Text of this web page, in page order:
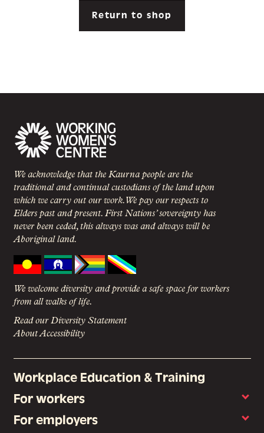
Return to shop
We acknowledge that the Kaurna people are the
traditional and continual custodians of the land upon
which we carry out our work. We pay our respects to
Elders past and present. First Nations’ sovereignty has
never been ceded, this always was and always will be
Aboriginal land.
We welcome diversity and provide a safe space for workers
from all walks of life.
Read our Diversity Statement
About Accessibility
Workplace Education & Training
For workers
For employers